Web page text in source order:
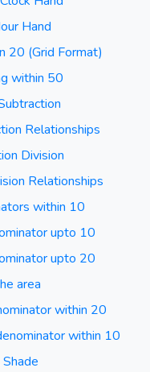
Hand
20 (Grid Format)
within 50
Relationships
Division
Relationships
within 10
upto 10
upto 20
area
within 20
within 10